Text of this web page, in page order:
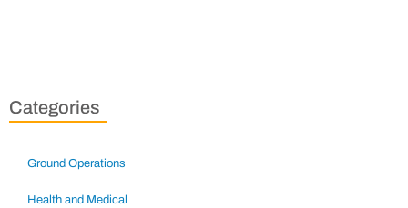
Categories
Ground Operations
Health and Medical